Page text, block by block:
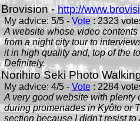
Brovision -http://
My advice: 5/5 - Vote: 2323
A website whose video
from a night city tour to
it in high quality and, top of the
Definitely.
Norihiro Seki Photo
My advice: 4/5 - Vote: 2284
A very good website with plenty
during promenades in Kyôto or
section because I didn't resist to